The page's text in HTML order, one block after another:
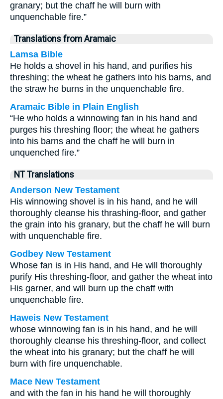
granary; but the chaff he will burn with
unquenchable fire.”
Translations from Aramaic
Lamsa Bible
He holds a shovel in his hand, and purifies his
threshing; the wheat he gathers into his barns, and
the straw he burns in the unquenchable fire.
Aramaic Bible in Plain English
“He who holds a winnowing fan in his hand and
purges his threshing floor; the wheat he gathers
into his barns and the chaff he will burn in
unquenched fire.”
NT Translations
Anderson New Testament
His winnowing shovel is in his hand, and he will
thoroughly cleanse his thrashing-floor, and gather
the grain into his granary, but the chaff he will burn
with unquenchable fire.
Godbey New Testament
Whose fan is in His hand, and He will thoroughly
purify His threshing-floor, and gather the wheat into
His garner, and will burn up the chaff with
unquenchable fire.
Haweis New Testament
whose winnowing fan is in his hand, and he will
thoroughly cleanse his threshing-floor, and collect
the wheat into his granary; but the chaff he will
burn with fire unquenchable.
Mace New Testament
and with the fan in his hand he will thoroughly